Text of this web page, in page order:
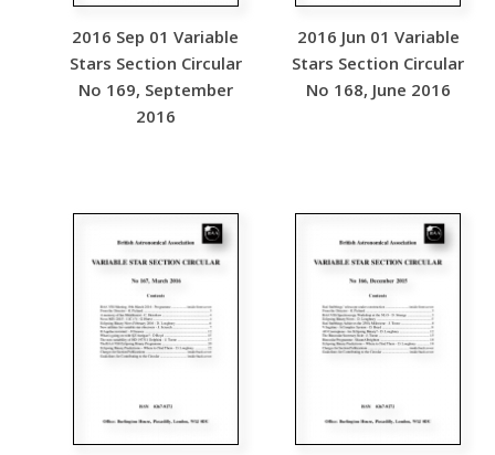
2016 Sep 01 Variable
Stars Section Circular
No 169, September
2016
2016 Jun 01 Variable
Stars Section Circular
No 168, June 2016